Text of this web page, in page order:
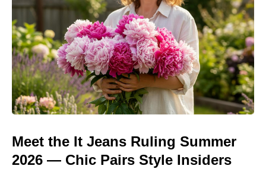
Meet the It Jeans Ruling Summer
2026 — Chic Pairs Style Insiders